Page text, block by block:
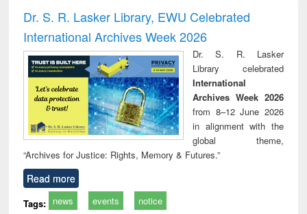
and report writing
: a practical
approach to
business &
technical
communication
treatment and
reuse
Dr. S. R. Lasker Library, EWU Celebrated
International Archives Week 2026
Dr. S. R. Lasker
Library celebrated
International
Archives Week 2026
from 8–12 June 2026
in alignment with the
global theme,
“Archives for Justice: Rights, Memory & Futures.”
Read more
Tags: news events notice